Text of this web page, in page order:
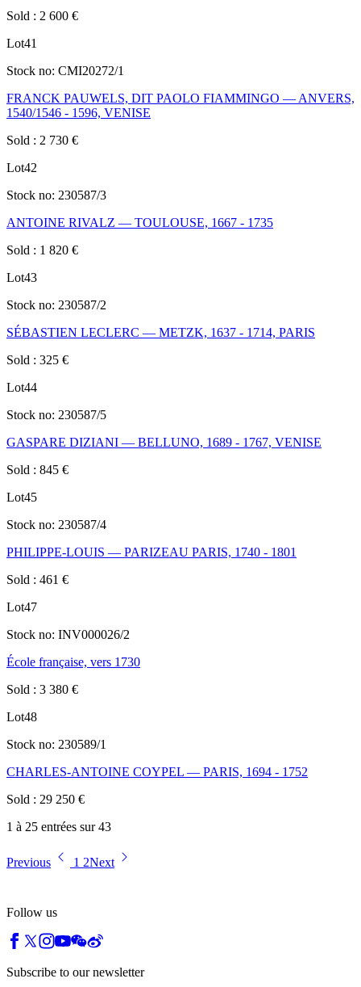
Sold : 2 600 €
Lot41
Stock no: CMI20272/1
FRANCK PAUWELS, DIT PAOLO FIAMMINGO — ANVERS,
1540/1546 - 1596, VENISE
Sold : 2 730 €
Lot42
Stock no: 230587/3
ANTOINE RIVALZ — TOULOUSE, 1667 - 1735
Sold : 1 820 €
Lot43
Stock no: 230587/2
SÉBASTIEN LECLERC — METZK, 1637 - 1714, PARIS
Sold : 325 €
Lot44
Stock no: 230587/5
GASPARE DIZIANI — BELLUNO, 1689 - 1767, VENISE
Sold : 845 €
Lot45
Stock no: 230587/4
PHILIPPE-LOUIS — PARIZEAU PARIS, 1740 - 1801
Sold : 461 €
Lot47
Stock no: INV000026/2
École française, vers 1730
Sold : 3 380 €
Lot48
Stock no: 230589/1
CHARLES-ANTOINE COYPEL — PARIS, 1694 - 1752
Sold : 29 250 €
1 à 25 entrées sur 43
Previous 1 2Next
Follow us
Subscribe to our newsletter